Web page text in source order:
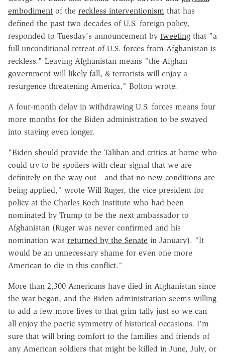
embodiment of the reckless interventionism that has
defined the past two decades of U.S. foreign policy,
responded to Tuesday's announcement by tweeting that "a
full unconditional retreat of U.S. forces from Afghanistan is
reckless." Leaving Afghanistan means "the Afghan
government will likely fall, & terrorists will enjoy a
resurgence threatening America," Bolton wrote.
A four-month delay in withdrawing U.S. forces means four
more months for the Biden administration to be swayed
into staying even longer.
"Biden should provide the Taliban and critics at home who
could try to be spoilers with clear signal that we are
definitely on the way out—and that no new conditions are
being applied," wrote Will Ruger, the vice president for
policy at the Charles Koch Institute who had been
nominated by Trump to be the next ambassador to
Afghanistan (Ruger was never confirmed and his
nomination was returned by the Senate in January). "It
would be an unnecessary shame for even one more
American to die in this conflict."
More than 2,300 Americans have died in Afghanistan since
the war began, and the Biden administration seems willing
to add a few more lives to that grim tally just so we can
all enjoy the poetic symmetry of historical occasions. I'm
sure that will bring comfort to the families and friends of
any American soldiers that might be killed in June, July, or